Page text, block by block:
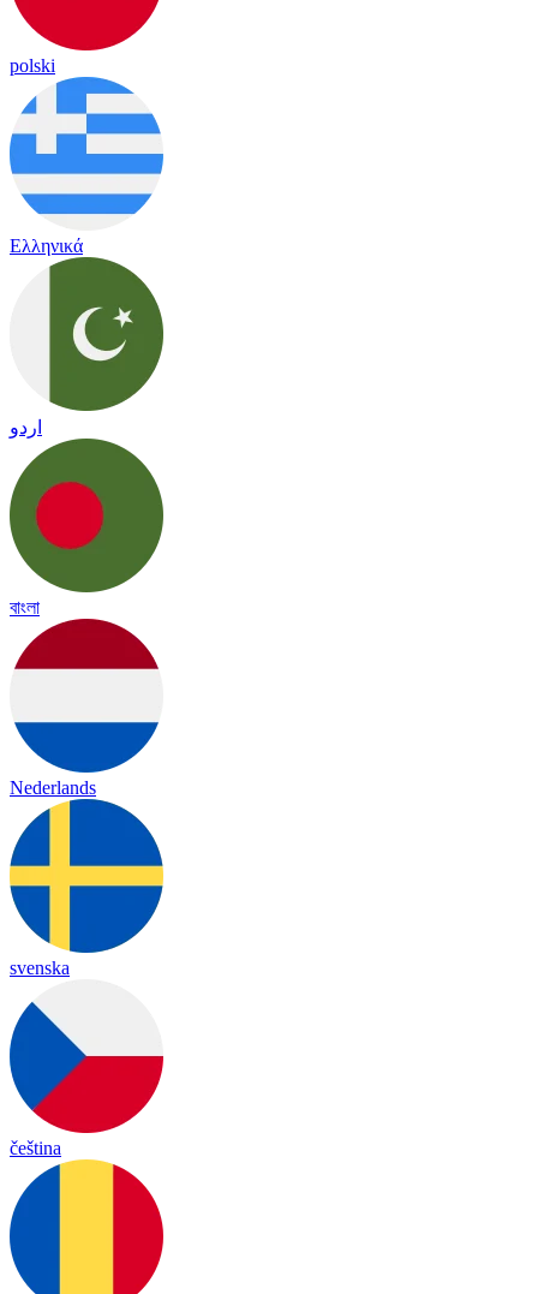
polski
Ελληνικά
اردو
বাংলা
Nederlands
svenska
čeština